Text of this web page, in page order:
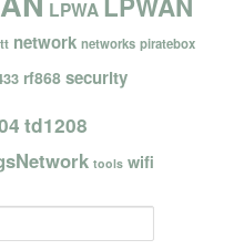
LPWA
network networks piratebox
rf868 security
td1208
tools wifi